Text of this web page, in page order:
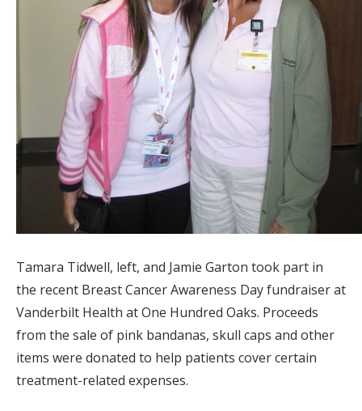
Tamara Tidwell, left, and Jamie Garton took part in
the recent Breast Cancer Awareness Day fundraiser at
Vanderbilt Health at One Hundred Oaks. Proceeds
from the sale of pink bandanas, skull caps and other
items were donated to help patients cover certain
treatment-related expenses.